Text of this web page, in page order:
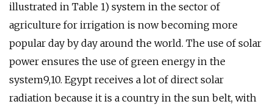
illustrated in Table 1) system in the sector of
agriculture for irrigation is now becoming more
popular day by day around the world. The use of solar
power ensures the use of green energy in the
system9,10. Egypt receives a lot of direct solar
radiation because it is a country in the sun belt, with